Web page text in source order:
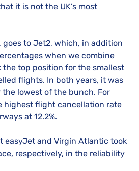
it is not the UK’s most
goes to Jet2, which, in addition
when we combine
the top position for the smallest
flights. In both years, it was
the lowest of the bunch. For
highest flight cancellation rate
at 12.2%.
easyJet and Virgin Atlantic took
respectively, in the reliability